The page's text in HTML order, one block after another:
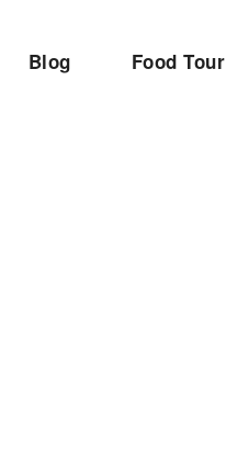
Blog Food Tour